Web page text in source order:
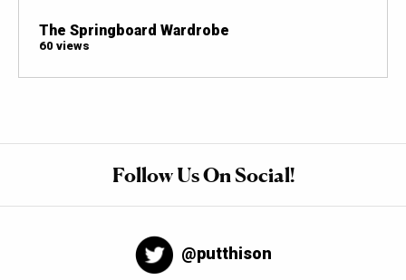
The Springboard Wardrobe
60 views
Follow Us On Social!
@putthison